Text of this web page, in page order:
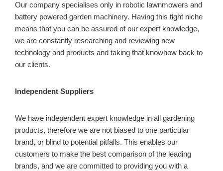
Our company specialises only in robotic lawnmowers and
battery powered garden machinery. Having this tight niche
means that you can be assured of our expert knowledge,
we are constantly researching and reviewing new
technology and products and taking that knowhow back to
our clients.
Independent Suppliers
We have independent expert knowledge in all gardening
products, therefore we are not biased to one particular
brand, or blind to potential pitfalls. This enables our
customers to make the best comparison of the leading
brands, and we are committed to providing you with a